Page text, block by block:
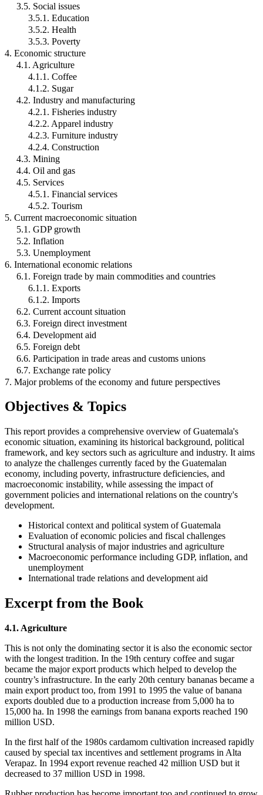
3.5. Social issues
3.5.1. Education
3.5.2. Health
3.5.3. Poverty
4. Economic structure
4.1. Agriculture
4.1.1. Coffee
4.1.2. Sugar
4.2. Industry and manufacturing
4.2.1. Fisheries industry
4.2.2. Apparel industry
4.2.3. Furniture industry
4.2.4. Construction
4.3. Mining
4.4. Oil and gas
4.5. Services
4.5.1. Financial services
4.5.2. Tourism
5. Current macroeconomic situation
5.1. GDP growth
5.2. Inflation
5.3. Unemployment
6. International economic relations
6.1. Foreign trade by main commodities and countries
6.1.1. Exports
6.1.2. Imports
6.2. Current account situation
6.3. Foreign direct investment
6.4. Development aid
6.5. Foreign debt
6.6. Participation in trade areas and customs unions
6.7. Exchange rate policy
7. Major problems of the economy and future perspectives
Objectives & Topics
This report provides a comprehensive overview of Guatemala's
economic situation, examining its historical background, political
framework, and key sectors such as agriculture and industry. It aims
to analyze the challenges currently faced by the Guatemalan
economy, including poverty, infrastructure deficiencies, and
macroeconomic instability, while assessing the impact of
government policies and international relations on the country's
development.
Historical context and political system of Guatemala
Evaluation of economic policies and fiscal challenges
Structural analysis of major industries and agriculture
Macroeconomic performance including GDP, inflation, and
unemployment
International trade relations and development aid
Excerpt from the Book
4.1. Agriculture
This is not only the dominating sector it is also the economic sector
with the longest tradition. In the 19th century coffee and sugar
became the major export products which helped to develop the
country’s infrastructure. In the early 20th century bananas became a
main export product too, from 1991 to 1995 the value of banana
exports doubled due to a production increase from 5,000 ha to
15,000 ha. In 1998 the earnings from banana exports reached 190
million USD.
In the first half of the 1980s cardamom cultivation increased rapidly
caused by special tax incentives and settlement programs in Alta
Verapaz. In 1994 export revenue reached 42 million USD but it
decreased to 37 million USD in 1998.